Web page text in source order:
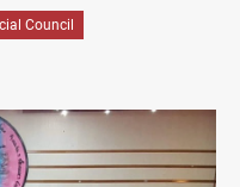
Council